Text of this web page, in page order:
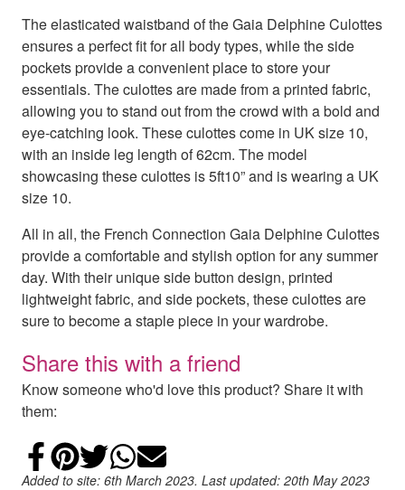
The elasticated waistband of the Gaia Delphine Culottes
ensures a perfect fit for all body types, while the side
pockets provide a convenient place to store your
essentials. The culottes are made from a printed fabric,
allowing you to stand out from the crowd with a bold and
eye-catching look. These culottes come in UK size 10,
with an inside leg length of 62cm. The model
showcasing these culottes is 5ft10” and is wearing a UK
size 10.
All in all, the French Connection Gaia Delphine Culottes
provide a comfortable and stylish option for any summer
day. With their unique side button design, printed
lightweight fabric, and side pockets, these culottes are
sure to become a staple piece in your wardrobe.
Share this with a friend
Know someone who'd love this product? Share it with
them:
Share on Facebook
Add to Pinterest
Share on Twitter
Share on WhatsApp
Email
Added to site: 6th March 2023. Last updated: 20th May 2023